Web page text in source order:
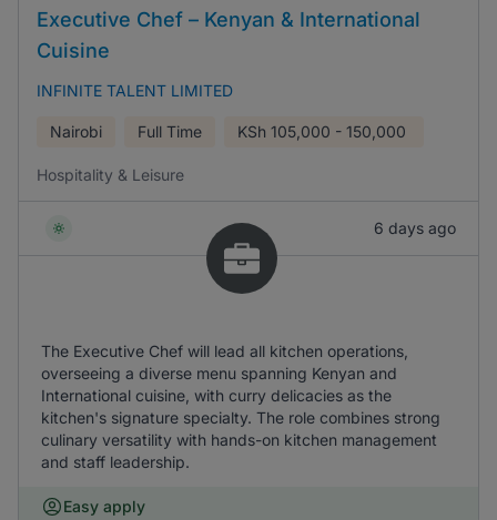
Executive Chef – Kenyan & International
Cuisine
INFINITE TALENT LIMITED
Nairobi Full Time KSh 105,000 - 150,000
Hospitality & Leisure
6 days ago
The Executive Chef will lead all kitchen operations,
overseeing a diverse menu spanning Kenyan and
International cuisine, with curry delicacies as the
kitchen's signature specialty. The role combines strong
culinary versatility with hands-on kitchen management
and staff leadership.
Easy apply